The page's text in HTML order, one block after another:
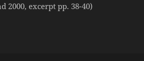
2000, excerpt pp. 38-40)